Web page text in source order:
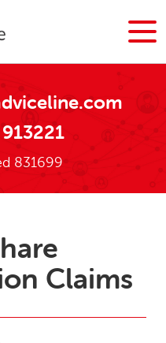
831699
Claims